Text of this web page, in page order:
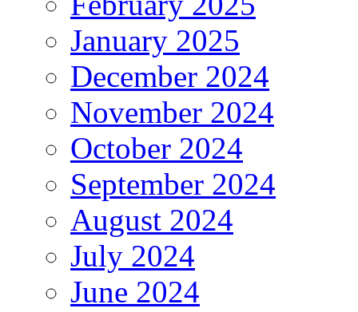
January 2025
December 2024
November 2024
October 2024
September 2024
August 2024
July 2024
June 2024